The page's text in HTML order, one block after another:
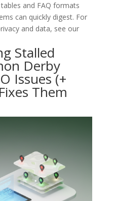
and FAQ formats
can quickly digest. For
and data, see our
Stalled
Derby
Issues (+
Them